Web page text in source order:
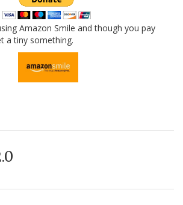
Amazon Smile and though you pay
a tiny something.